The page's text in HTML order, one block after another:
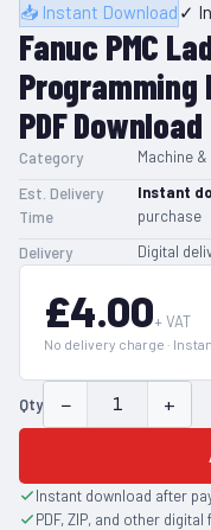
📥 Instant Download ✓
Fanuc PMC
Programming
PDF Download
Category
Machine
Est. Delivery
Time
Instant
purchase
Delivery
Digital
£4.00+ VAT
No delivery charge ·
Qty − +
Instant download after
PDF, ZIP, and other